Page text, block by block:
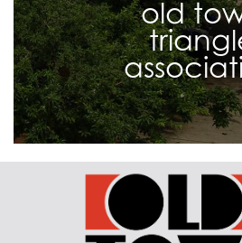
old